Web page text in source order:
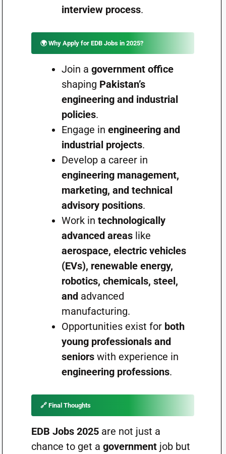
interview process.
🌍 Why Apply for EDB Jobs in 2025?
Join a government office
shaping Pakistan’s
engineering and industrial
policies.
Engage in engineering and
industrial projects.
Develop a career in
engineering management,
marketing, and technical
advisory positions.
Work in technologically
advanced areaslike
aerospace, electric vehicles
(EVs), renewable energy,
robotics, chemicals, steel,
and advanced
manufacturing.
Opportunities exist for both
young professionals and
seniorswith experience in
engineering professions.
🔗 Final Thoughts
EDB Jobs 2025are not just a
chance to get a government job but